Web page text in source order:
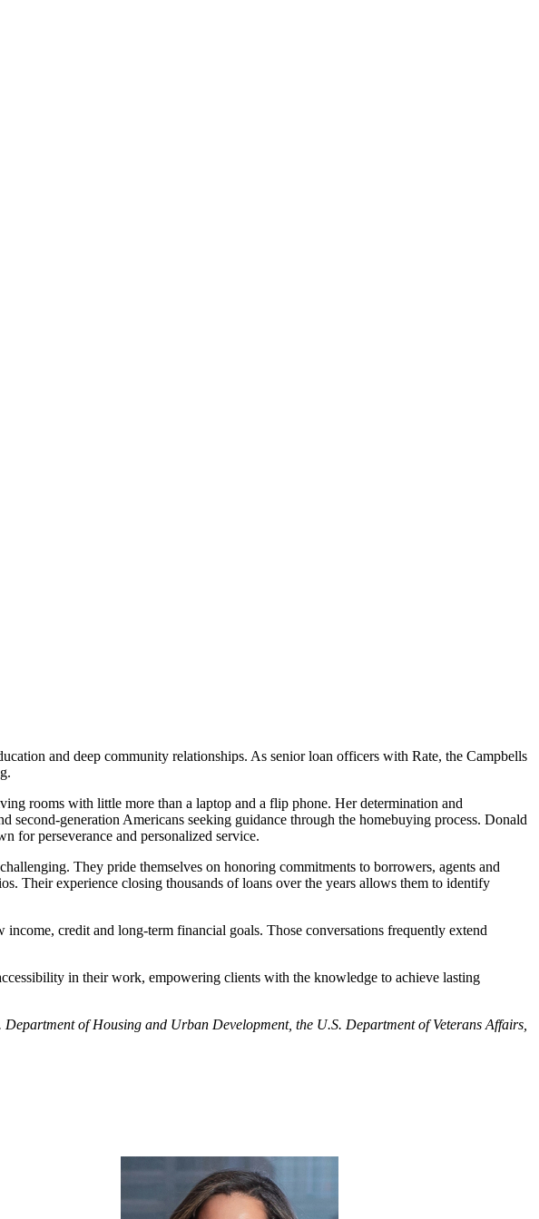
and deep community relationships. As senior loan officers with Rate, the Campbells
rooms with little more than a laptop and a flip phone. Her determination and
second-generation Americans seeking guidance through the homebuying process. Donald
for perseverance and personalized service.
They pride themselves on honoring commitments to borrowers, agents and
Their experience closing thousands of loans over the years allows them to identify
credit and long-term financial goals. Those conversations frequently extend
in their work, empowering clients with the knowledge to achieve lasting
of Housing and Urban Development, the U.S. Department of Veterans Affairs,